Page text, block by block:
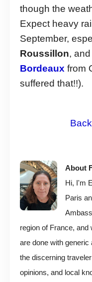
though the
Expect heavy
September,
Roussillon,
Bordeaux from
suffered that!!).
About
Hi, I'm
Paris
region of France,
are done with
the discerning
opinions, and local